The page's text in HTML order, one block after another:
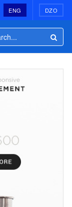
ENG DZO